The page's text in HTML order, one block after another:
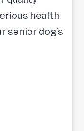
health
senior dog’s